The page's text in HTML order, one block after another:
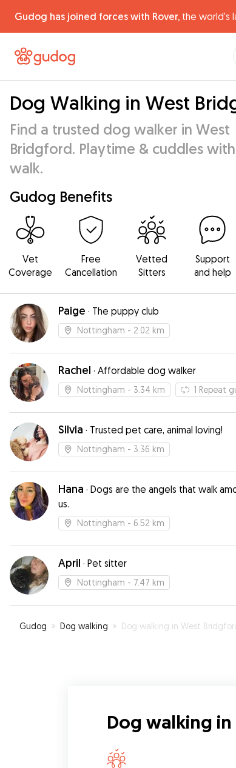
Gudog has joined forces with Rover, the world's
Dog Walking in West
Find a trusted dog walker in West
Bridgford. Playtime & cuddles
walk.
Gudog Benefits
Vet
Coverage
Free
Cancellation
Vetted
Sitters
Support
and help
Paige · The puppy club
Nottingham - 2.02 km
Rachel · Affordable dog walker
Nottingham - 3.34 km 1 Repeat
Silvia · Trusted pet care, animal loving!
Nottingham - 3.36 km
Hana · Dogs are the angels that walk
us.
Nottingham - 6.52 km
April · Pet sitter
Nottingham - 7.47 km
Gudog » Dog walking » Dog walking in West
Dog walking